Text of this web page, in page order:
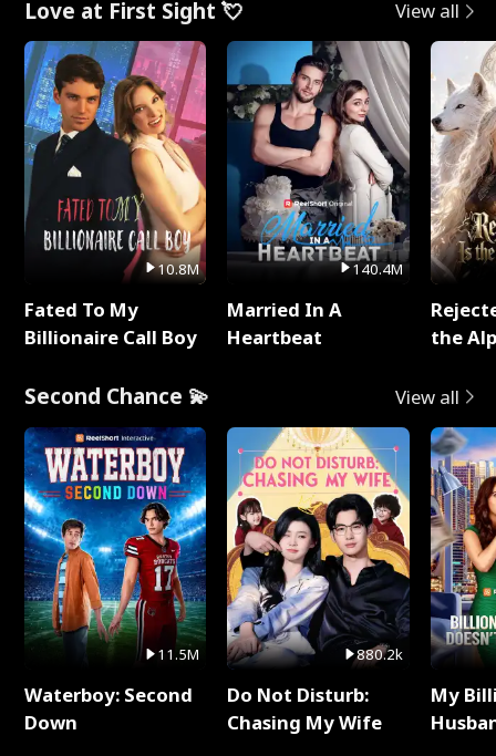
Love at First Sight 💘 View all
10.8M
Fated To My
Billionaire Call Boy
140.4M
Married In A
Heartbeat
the
Second Chance 💫 View all
11.5M
Waterboy: Second
Down
880.2k
Do Not Disturb:
Chasing My Wife
My